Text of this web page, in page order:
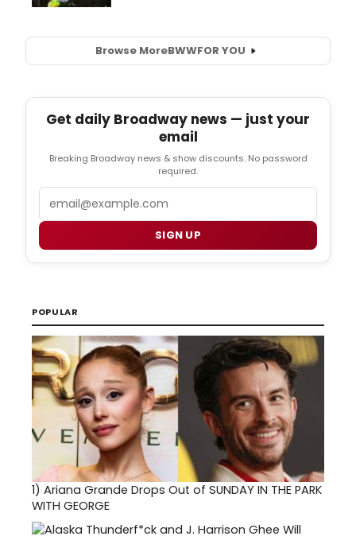
Browse MoreBWWFOR YOU
Get daily Broadway news — just your
email
Breaking Broadway news & show discounts. No password
required.
SIGN UP
POPULAR
1) Ariana Grande Drops Out of SUNDAY IN THE PARK
WITH GEORGE